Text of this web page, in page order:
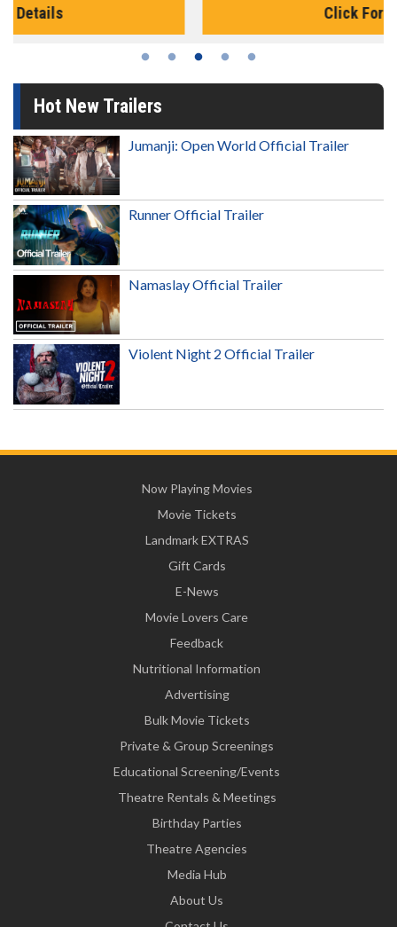
Hot New Trailers
Jumanji: Open World Official Trailer
Runner Official Trailer
Namaslay Official Trailer
Violent Night 2 Official Trailer
Now Playing Movies
Movie Tickets
Landmark EXTRAS
Gift Cards
E-News
Movie Lovers Care
Feedback
Nutritional Information
Advertising
Bulk Movie Tickets
Private & Group Screenings
Educational Screening/Events
Theatre Rentals & Meetings
Birthday Parties
Theatre Agencies
Media Hub
About Us